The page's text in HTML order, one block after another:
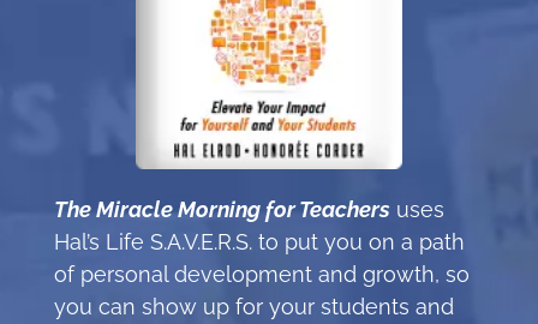
The Miracle Morning for Teachersuses
Hal’s Life S.A.V.E.R.S. to put you on a path
of personal development and growth, so
you can show up for your students and